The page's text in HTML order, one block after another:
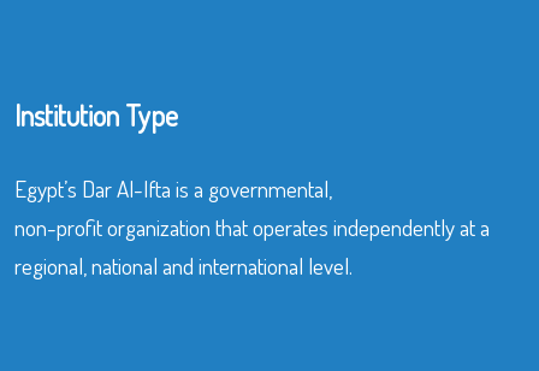
Institution Type
Egypt’s Dar Al-Ifta is a governmental,
non-profit organization that operates independently at a
regional, national and international level.